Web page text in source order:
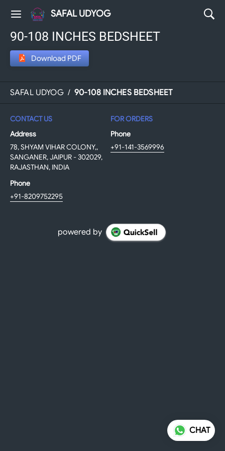
SAFAL UDYOG
90-108 INCHES BEDSHEET
Download PDF
SAFAL UDYOG / 90-108 INCHES BEDSHEET
CONTACT US
Address
78, SHYAM VIHAR COLONY,,
SANGANER, JAIPUR - 302029,
RAJASTHAN, INDIA
Phone
+91-8209752295
FOR ORDERS
Phone
+91-141-3569996
powered by
CHAT